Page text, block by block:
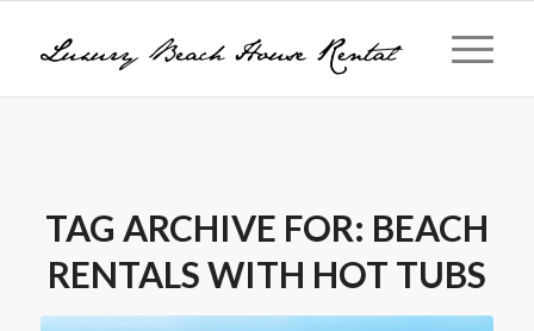
TAG ARCHIVE FOR: BEACH
RENTALS WITH HOT TUBS